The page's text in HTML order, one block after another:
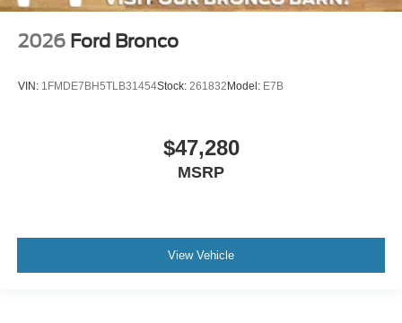
2026 Ford Bronco
VIN: 1FMDE7BH5TLB31454Stock: 261832Model: E7B
$47,280
MSRP
View Vehicle